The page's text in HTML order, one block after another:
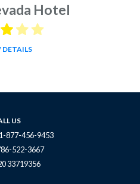
Hotel
DETAILS
US
1-877-456-9453
522-3667
33719356